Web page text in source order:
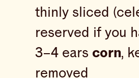
thinly sliced
reserved if you
3–4 ears corn,
removed